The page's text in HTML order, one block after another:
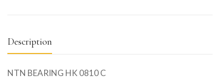
Description
NTN BEARING HK 0810 C